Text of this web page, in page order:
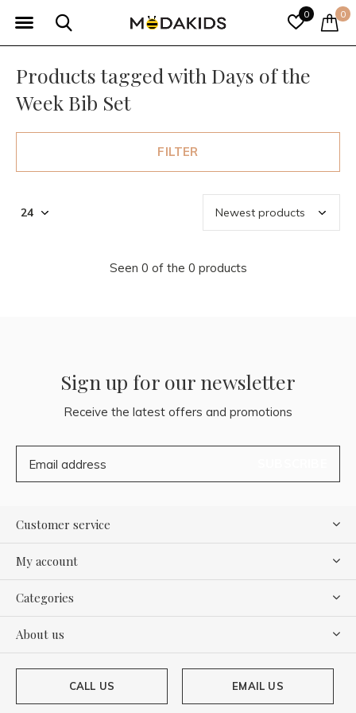
0 0
Products tagged with Days of the
Week Bib Set
FILTER
Seen 0 of the 0 products
Sign up for our newsletter
Receive the latest offers and promotions
Customer service
My account
Categories
About us
CALL US EMAIL US